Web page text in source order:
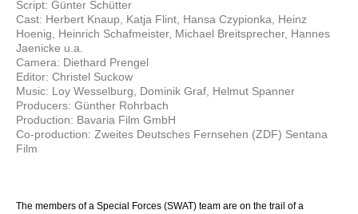
Script: Günter Schütter
Cast: Herbert Knaup, Katja Flint, Hansa Czypionka, Heinz
Hoenig, Heinrich Schafmeister, Michael Breitsprecher, Hannes
Jaenicke u.a.
Camera: Diethard Prengel
Editor: Christel Suckow
Music: Loy Wesselburg, Dominik Graf, Helmut Spanner
Producers: Günther Rohrbach
Production: Bavaria Film GmbH
Co-production: Zweites Deutsches Fernsehen (ZDF) Sentana
Film
The members of a Special Forces (SWAT) team are on the trail of a